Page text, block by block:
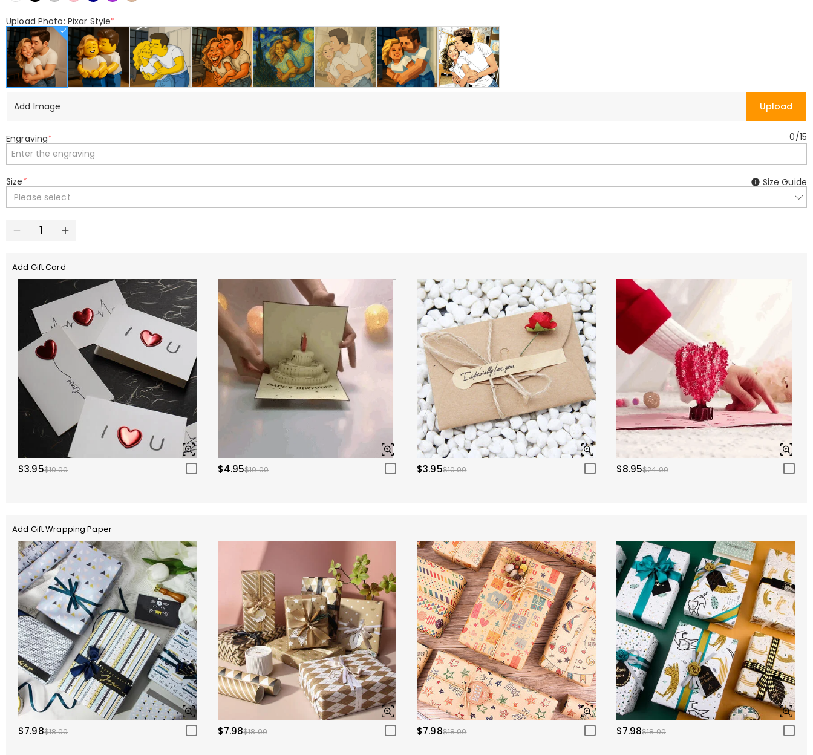
Upload Photo: Pixar Style*
Add Image Upload
Engraving* 0/15
Size*
Please select
Size Guide
Add Gift Card
$3.95$10.00 $4.95$10.00 $3.95$10.00 $8.95$24.00
Add Gift Wrapping Paper
$7.98$18.00 $7.98$18.00 $7.98$18.00 $7.98$18.00